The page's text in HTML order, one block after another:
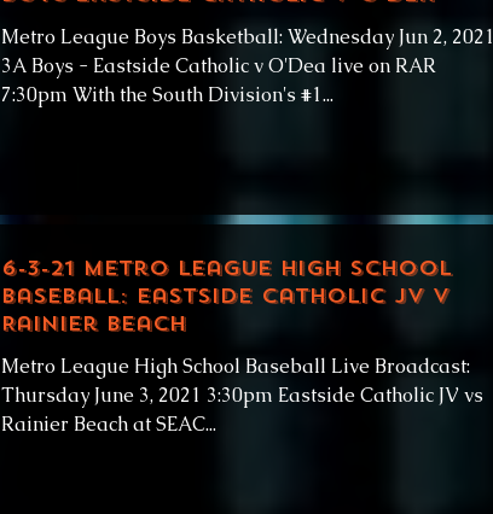
Metro League Boys Basketball: Wednesday Jun 2, 2021
3A Boys - Eastside Catholic v O'Dea live on RAR
7:30pm With the South Division's #1...
6-3-21 Metro League High School
Baseball: Eastside Catholic JV v
Rainier Beach
Metro League High School Baseball Live Broadcast:
Thursday June 3, 2021 3:30pm Eastside Catholic JV vs
Rainier Beach at SEAC...